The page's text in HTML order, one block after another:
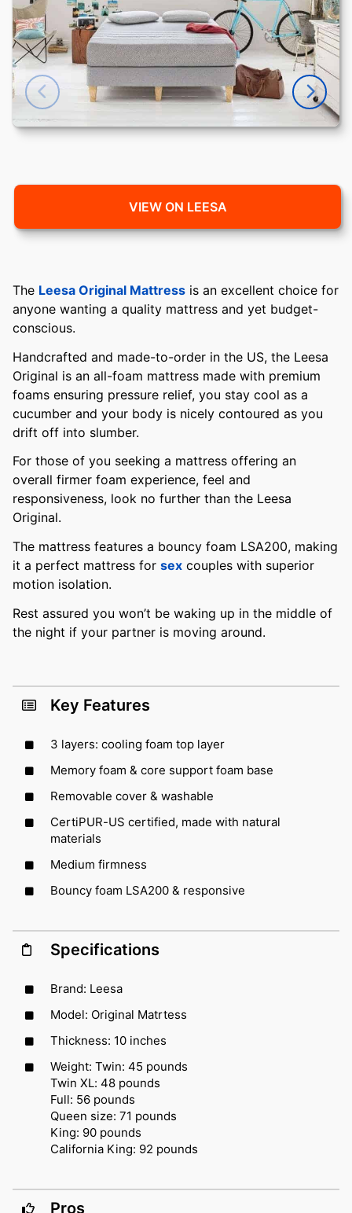
VIEW ON LEESA
The Leesa Original Mattress is an excellent choice for
anyone wanting a quality mattress and yet budget-
conscious.
Handcrafted and made-to-order in the US, the Leesa
Original is an all-foam mattress made with premium
foams ensuring pressure relief, you stay cool as a
cucumber and your body is nicely contoured as you
drift off into slumber.
For those of you seeking a mattress offering an
overall firmer foam experience, feel and
responsiveness, look no further than the Leesa
Original.
The mattress features a bouncy foam LSA200, making
it a perfect mattress for sex couples with superior
motion isolation.
Rest assured you won’t be waking up in the middle of
the night if your partner is moving around.
Key Features
3 layers: cooling foam top layer
Memory foam & core support foam base
Removable cover & washable
CertiPUR-US certified, made with natural
materials
Medium firmness
Bouncy foam LSA200 & responsive
Specifications
Brand: Leesa
Model: Original Matrtess
Thickness: 10 inches
Weight: Twin: 45 pounds
Twin XL: 48 pounds
Full: 56 pounds
Queen size: 71 pounds
King: 90 pounds
California King: 92 pounds
Pros